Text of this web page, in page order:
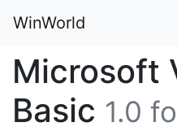
WinWorld
Microsoft
Basic 1.0